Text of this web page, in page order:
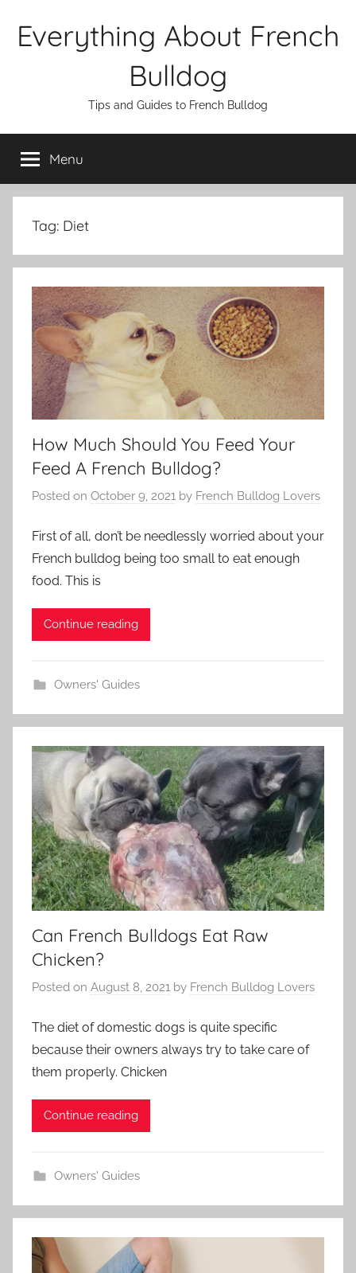
Everything About French
Bulldog
Tips and Guides to French Bulldog
Menu
Tag: Diet
How Much Should You Feed Your
Feed A French Bulldog?
Posted on October 9, 2021 by French Bulldog Lovers
First of all, don’t be needlessly worried about your
French bulldog being too small to eat enough
food. This is
Continue reading
Owners' Guides
Can French Bulldogs Eat Raw
Chicken?
Posted on August 8, 2021 by French Bulldog Lovers
The diet of domestic dogs is quite specific
because their owners always try to take care of
them properly. Chicken
Continue reading
Owners' Guides